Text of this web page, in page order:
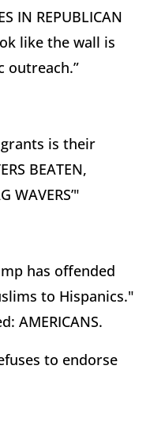
IN REPUBLICAN
like the wall is
outreach.”
is their
BEATEN,
WAVERS’"
has offended
to Hispanics."
AMERICANS.
to endorse